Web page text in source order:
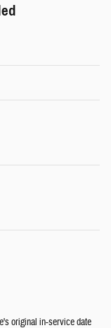
original in-service date